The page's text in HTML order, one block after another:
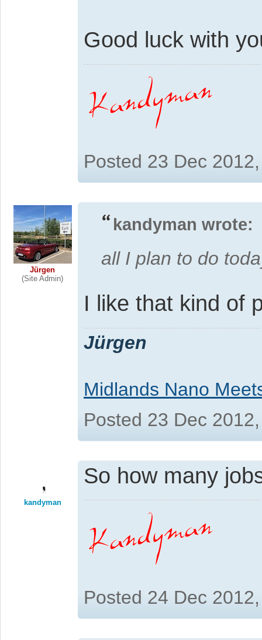
Good luck with
Posted 23 Dec
Jürgen
(Site Admin)
kandyman wrote:
all I plan to do
I like that kind of
Jürgen
Midlands Nano
Posted 23 Dec
kandyman
So how many
Posted 24 Dec